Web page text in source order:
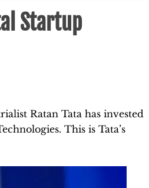
Startup
Ratan Tata has invested
This is Tata’s